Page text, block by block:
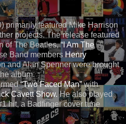
primarily featured Mike Harrison
projects. The release featured
of The Beatles,“I Am The
Band members Henry
and Alan Spenner were brought
album.
“Two Faced Man”with
Cavett Show. He also played
hit, a Badfinger cover tune